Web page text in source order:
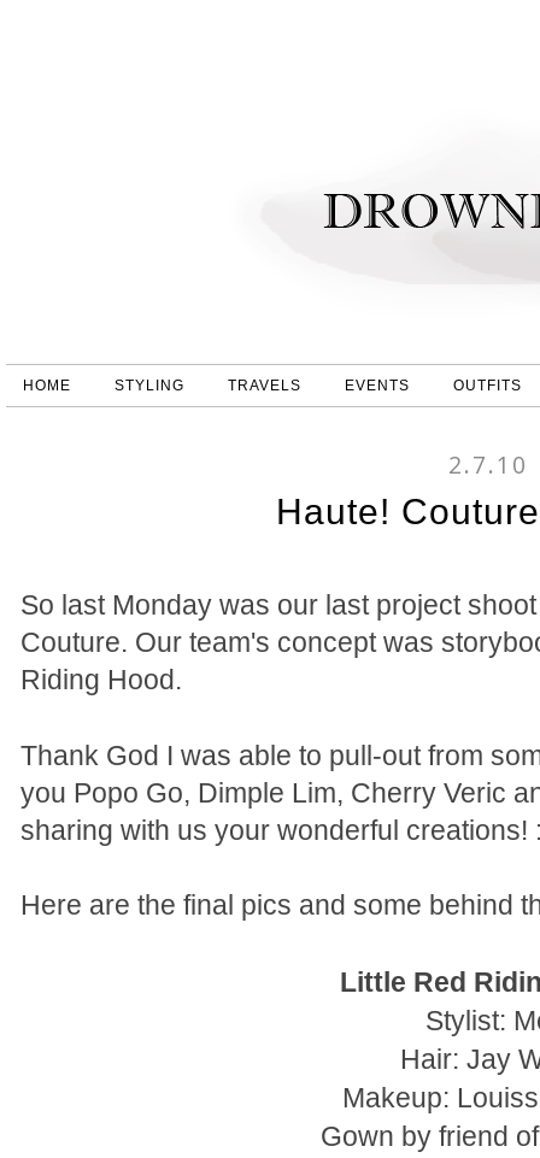
HOME STYLING TRAVELS EVENTS OUTFITS
2.7.10
Haute!
So last Monday was our last project
Couture. Our team's concept was
Riding Hood.
Thank God I was able to pull-out from
you Popo Go, Dimple Lim, Cherry Veric
sharing with us your wonderful creations!
Here are the final pics and some behind
Little Red
Stylist:
Hair: Jay
Makeup:
Gown by friend